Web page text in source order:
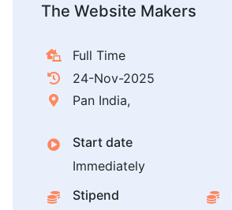
The Website Makers
Full Time
24-Nov-2025
Pan India,
Start date
Immediately
Stipend